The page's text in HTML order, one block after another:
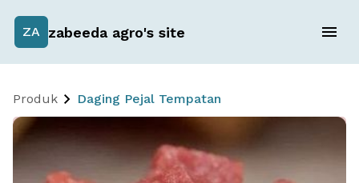
ZA zabeeda agro's site
Produk Daging Pejal Tempatan